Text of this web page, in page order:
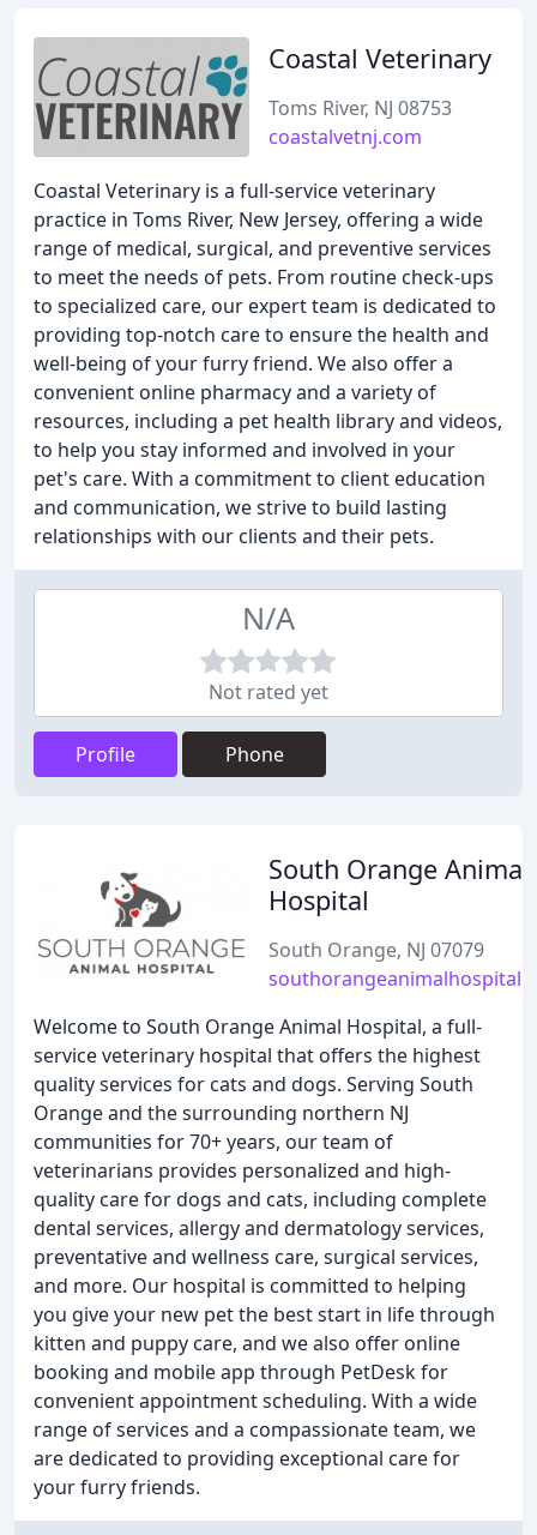
Coastal Veterinary
Toms River, NJ 08753
coastalvetnj.com
Coastal Veterinary is a full-service veterinary
practice in Toms River, New Jersey, offering a wide
range of medical, surgical, and preventive services
to meet the needs of pets. From routine check-ups
to specialized care, our expert team is dedicated to
providing top-notch care to ensure the health and
well-being of your furry friend. We also offer a
convenient online pharmacy and a variety of
resources, including a pet health library and videos,
to help you stay informed and involved in your
pet's care. With a commitment to client education
and communication, we strive to build lasting
relationships with our clients and their pets.
N/A
Not rated yet
Profile Phone
South Orange Animal
Hospital
South Orange, NJ 07079
Welcome to South Orange Animal Hospital, a full-
service veterinary hospital that offers the highest
quality services for cats and dogs. Serving South
Orange and the surrounding northern NJ
communities for 70+ years, our team of
veterinarians provides personalized and high-
quality care for dogs and cats, including complete
dental services, allergy and dermatology services,
preventative and wellness care, surgical services,
and more. Our hospital is committed to helping
you give your new pet the best start in life through
kitten and puppy care, and we also offer online
booking and mobile app through PetDesk for
convenient appointment scheduling. With a wide
range of services and a compassionate team, we
are dedicated to providing exceptional care for
your furry friends.